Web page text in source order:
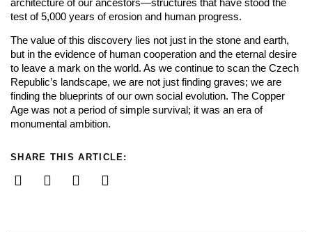
test of 5,000 years of erosion and human progress.
The value of this discovery lies not just in the stone and earth,
but in the evidence of human cooperation and the eternal desire
to leave a mark on the world. As we continue to scan the Czech
Republic’s landscape, we are not just finding graves; we are
finding the blueprints of our own social evolution. The Copper
Age was not a period of simple survival; it was an era of
monumental ambition.
SHARE THIS ARTICLE: